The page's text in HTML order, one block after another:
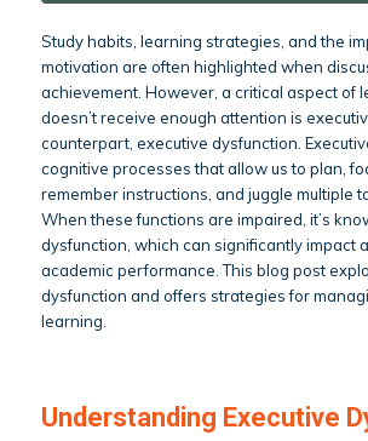
Study habits, learning strategies, and the
motivation are often highlighted when
achievement. However, a critical aspect of
doesn’t receive enough attention is
counterpart, executive dysfunction.
cognitive processes that allow us to plan,
remember instructions, and juggle multiple
When these functions are impaired, it’s
dysfunction, which can significantly impact a
academic performance. This blog post
dysfunction and offers strategies for
learning.
Understanding Executive